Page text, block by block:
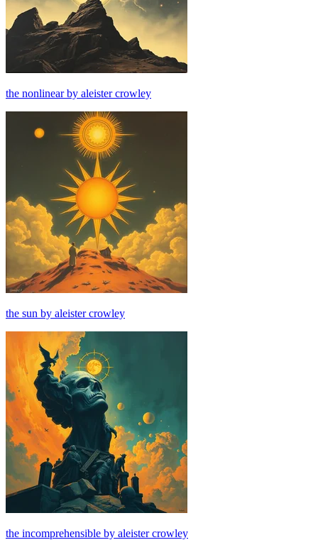
the nonlinear by aleister crowley
the sun by aleister crowley
the incomprehensible by aleister crowley